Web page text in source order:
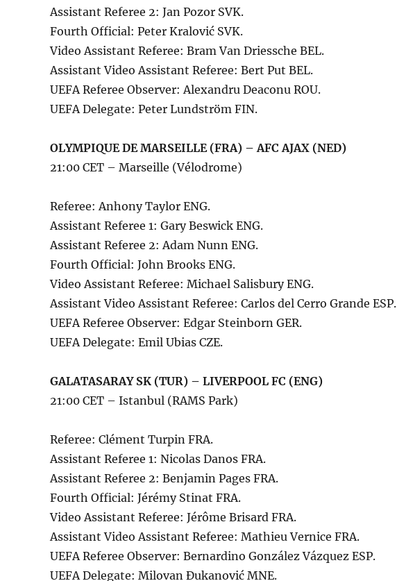
Assistant Referee 2: Jan Pozor SVK.
Fourth Official: Peter Kralović SVK.
Video Assistant Referee: Bram Van Driessche BEL.
Assistant Video Assistant Referee: Bert Put BEL.
UEFA Referee Observer: Alexandru Deaconu ROU.
UEFA Delegate: Peter Lundström FIN.
OLYMPIQUE DE MARSEILLE (FRA) – AFC AJAX (NED)
21:00 CET – Marseille (Vélodrome)
Referee: Anhony Taylor ENG.
Assistant Referee 1: Gary Beswick ENG.
Assistant Referee 2: Adam Nunn ENG.
Fourth Official: John Brooks ENG.
Video Assistant Referee: Michael Salisbury ENG.
Assistant Video Assistant Referee: Carlos del Cerro Grande ESP.
UEFA Referee Observer: Edgar Steinborn GER.
UEFA Delegate: Emil Ubias CZE.
GALATASARAY SK (TUR) – LIVERPOOL FC (ENG)
21:00 CET – Istanbul (RAMS Park)
Referee: Clément Turpin FRA.
Assistant Referee 1: Nicolas Danos FRA.
Assistant Referee 2: Benjamin Pages FRA.
Fourth Official: Jérémy Stinat FRA.
Video Assistant Referee: Jérôme Brisard FRA.
Assistant Video Assistant Referee: Mathieu Vernice FRA.
UEFA Referee Observer: Bernardino González Vázquez ESP.
UEFA Delegate: Milovan Đukanović MNE.